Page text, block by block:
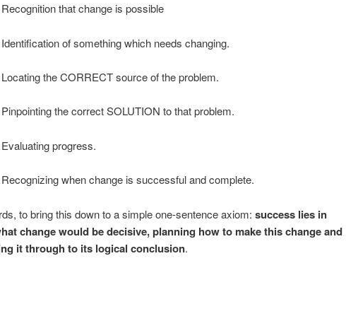
that change is possible
of something which needs changing.
the CORRECT source of the problem.
the correct SOLUTION to that problem.
progress.
when change is successful and complete.
to bring this down to a simple one-sentence axiom: success lies in
change would be decisive, planning how to make this change and
it through to its logical conclusion.